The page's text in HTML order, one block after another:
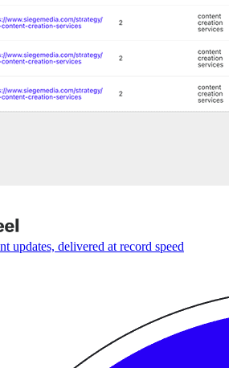
updates, delivered at record speed